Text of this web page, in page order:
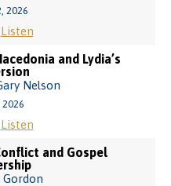
2026
Listen
and Lydia’s
Nelson
2026
Listen
and Gospel
Gordon